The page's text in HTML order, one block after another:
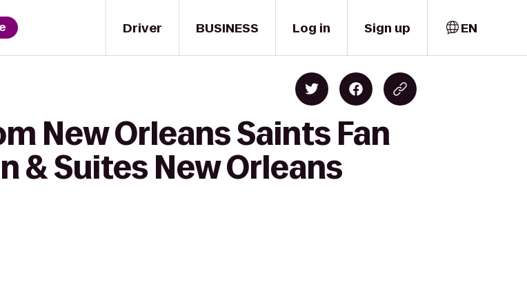
Driver BUSINESS Log in Sign up EN
New Orleans Saints Fan
& Suites New Orleans